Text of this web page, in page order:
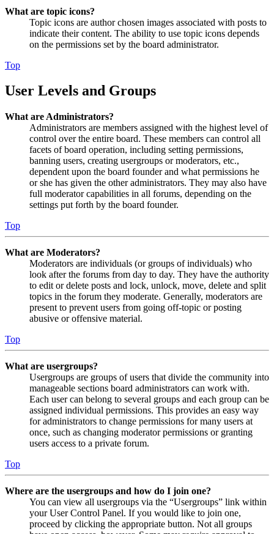
What are topic icons?
Topic icons are author chosen images associated with posts to
indicate their content. The ability to use topic icons depends
on the permissions set by the board administrator.
Top
User Levels and Groups
What are Administrators?
Administrators are members assigned with the highest level of
control over the entire board. These members can control all
facets of board operation, including setting permissions,
banning users, creating usergroups or moderators, etc.,
dependent upon the board founder and what permissions he
or she has given the other administrators. They may also have
full moderator capabilities in all forums, depending on the
settings put forth by the board founder.
Top
What are Moderators?
Moderators are individuals (or groups of individuals) who
look after the forums from day to day. They have the authority
to edit or delete posts and lock, unlock, move, delete and split
topics in the forum they moderate. Generally, moderators are
present to prevent users from going off-topic or posting
abusive or offensive material.
Top
What are usergroups?
Usergroups are groups of users that divide the community into
manageable sections board administrators can work with.
Each user can belong to several groups and each group can be
assigned individual permissions. This provides an easy way
for administrators to change permissions for many users at
once, such as changing moderator permissions or granting
users access to a private forum.
Top
Where are the usergroups and how do I join one?
You can view all usergroups via the “Usergroups” link within
your User Control Panel. If you would like to join one,
proceed by clicking the appropriate button. Not all groups